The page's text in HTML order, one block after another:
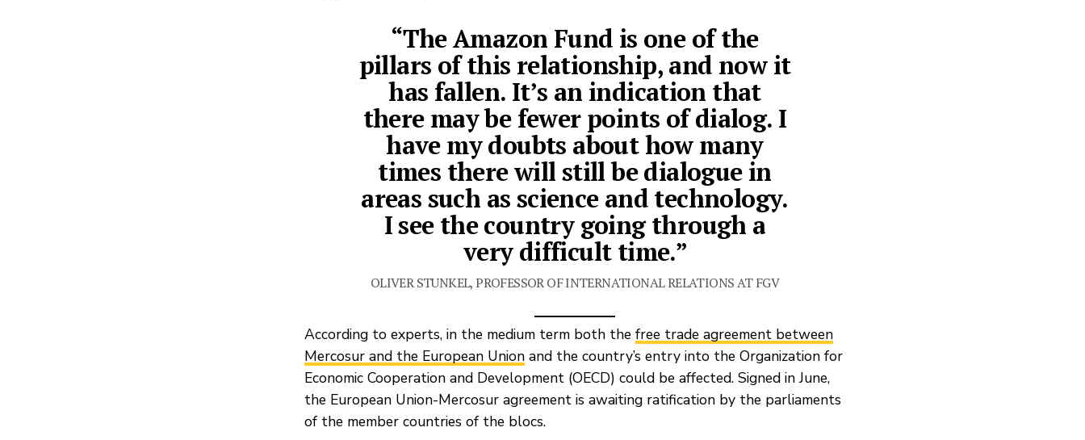
“The Amazon Fund is one of the
pillars of this relationship, and now it
has fallen. It’s an indication that
there may be fewer points of dialog. I
have my doubts about how many
times there will still be dialogue in
areas such as science and technology.
I see the country going through a
very difficult time.”
OLIVER STUNKEL, PROFESSOR OF INTERNATIONAL RELATIONS AT FGV
According to experts, in the medium term both the free trade agreement between
Mercosur and the European Union and the country’s entry into the Organization for
Economic Cooperation and Development (OECD) could be affected. Signed in June,
the European Union-Mercosur agreement is awaiting ratification by the parliaments
of the member countries of the blocs.